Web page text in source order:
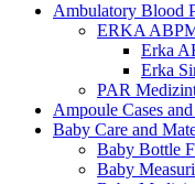
Ambulatory Blood
ERKA
Erka
Erka
PAR
Ampoule Cases
Baby Care and
Baby Bottle
Baby